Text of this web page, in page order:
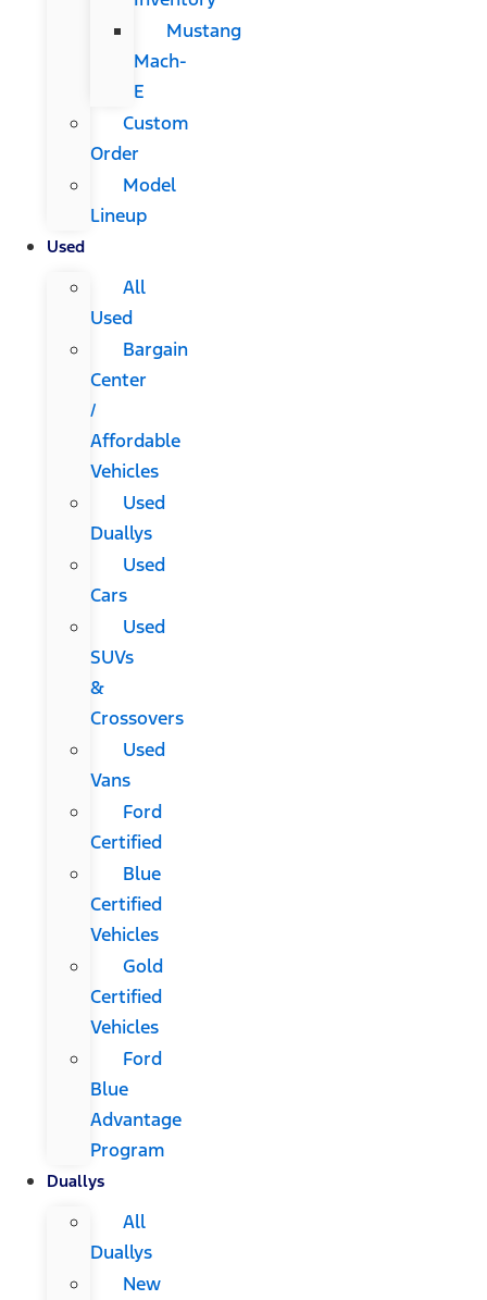
Mustang
Mach-
E
Custom
Order
Model
Lineup
Used
All
Used
Bargain
Center
/
Affordable
Vehicles
Used
Duallys
Used
Cars
Used
SUVs
&
Crossovers
Used
Vans
Ford
Certified
Blue
Certified
Vehicles
Gold
Certified
Vehicles
Ford
Blue
Advantage
Program
Duallys
All
Duallys
New